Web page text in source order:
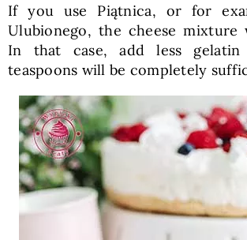
If you use Piątnica, or for
Ulubionego, the cheese
In that case, add less
teaspoons will be completely